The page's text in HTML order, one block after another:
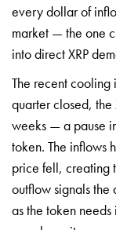
every dollar of
market — the one
into direct XRP
The recent cooling
quarter closed, the
weeks — a pause
token. The inflows
price fell, creating
outflow signals the
as the token